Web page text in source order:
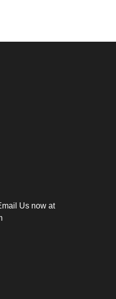
Us now at